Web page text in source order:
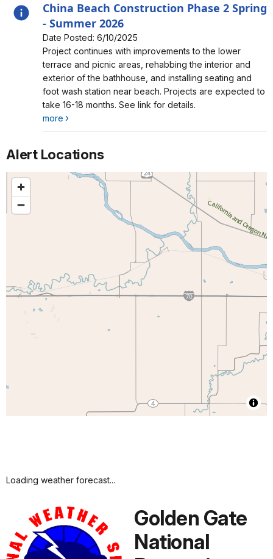
China Beach Construction Phase 2 Spring
- Summer 2026
Date Posted: 6/10/2025
Alert, Severity, information, China Beach Construction
Phase 2 Spring - Summer 2026
Project continues with improvements to the lower
terrace and picnic areas, rehabbing the interior and
exterior of the bathhouse, and installing seating and
foot wash station near beach. Projects are expected to
take 16-18 months. See link for details.
more
Alert Locations
Loading weather forecast...
Golden Gate
National